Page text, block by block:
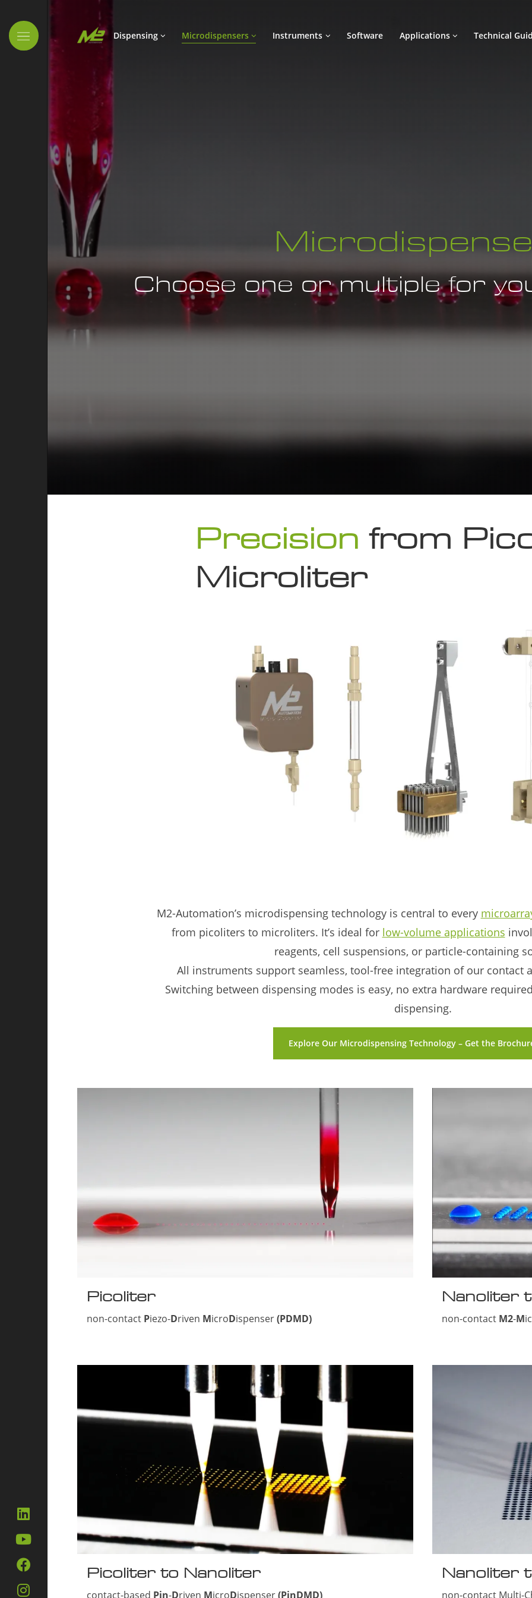
Skip navigation
Dispensing Microdispensers Instruments Software Applications Technical
Choose one or multiple for
Precision from
Microliter
M2-Automation’s microdispensing technology is central to every
from picoliters to microliters. It’s ideal for low-volume applications
reagents, cell suspensions, or particle-containing
All instruments support seamless, tool-free integration of our contact
Switching between dispensing modes is easy, no extra hardware
dispensing.
Explore Our Microdispensing Technology – Get the
Picoliter
non-contact Piezo-Driven MicroDispenser(PDMD)
Nanoliter
non-contact M2-M
Picoliter to Nanoliter
contact-based Pin-Driven MicroDispenser(PinDMD)
Nanoliter
non-contact Multi-